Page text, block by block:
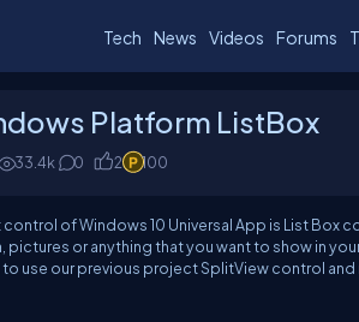
Tech News Videos Forums
Platform ListBox
33.4k 0 2 100
of Windows 10 Universal App is List Box
pictures or anything that you want to show in
to use our previous project SplitView control